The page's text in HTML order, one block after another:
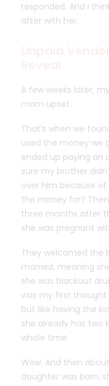
responded. And I
after with her.
A few weeks later,
mom upset.
That’s when we
used the money we
ended up paying an
sure my brother
over him because of
the money for?
three months after
she was pregnant
They welcomed the
married, meaning
she was blackout
was my first thought
but like having the
she already has two
whole time.
Wow. And then
daughter was born,